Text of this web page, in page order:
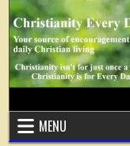
Skip
content
MENU